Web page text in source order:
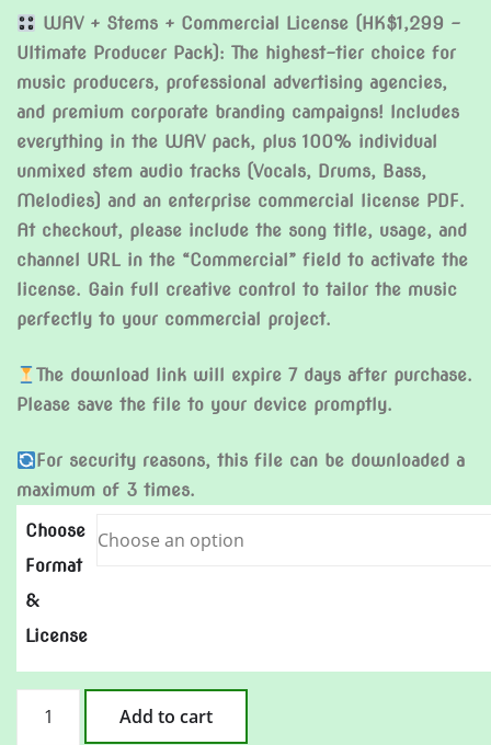
WAV + Stems + Commercial License (HK$1,299 –
Ultimate Producer Pack): The highest-tier choice for
music producers, professional advertising agencies,
and premium corporate branding campaigns! Includes
everything in the WAV pack, plus 100% individual
unmixed stem audio tracks (Vocals, Drums, Bass,
Melodies) and an enterprise commercial license PDF.
At checkout, please include the song title, usage, and
channel URL in the “Commercial” field to activate the
license. Gain full creative control to tailor the music
perfectly to your commercial project.
The download link will expire 7 days after purchase.
Please save the file to your device promptly.
For security reasons, this file can be downloaded a
maximum of 3 times.
Choose
Format
&
License
Add to cart